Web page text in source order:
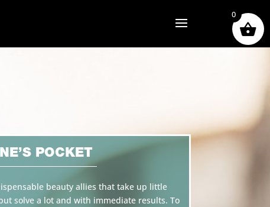
POCKET
beauty allies that take up little
solve a lot and with immediate results. To
0